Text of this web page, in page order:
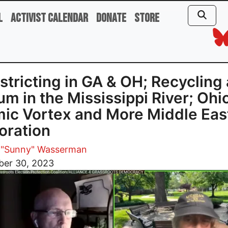
Activist Calendar Donate Store
in GA & OH; Recycling
in the Mississippi River;
Vortex and More Middle
Wasserman
30, 2023